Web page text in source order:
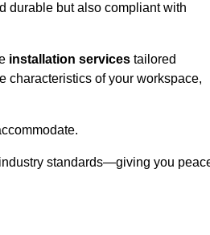
durable but also compliant with
installation services tailored
characteristics of your workspace,
standards—giving you